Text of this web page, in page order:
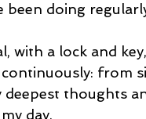
been doing
with a lock and
continuously: from
thoughts
day.